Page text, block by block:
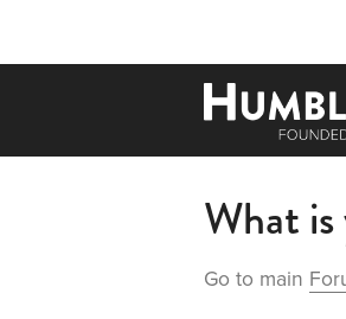
What
Go to main